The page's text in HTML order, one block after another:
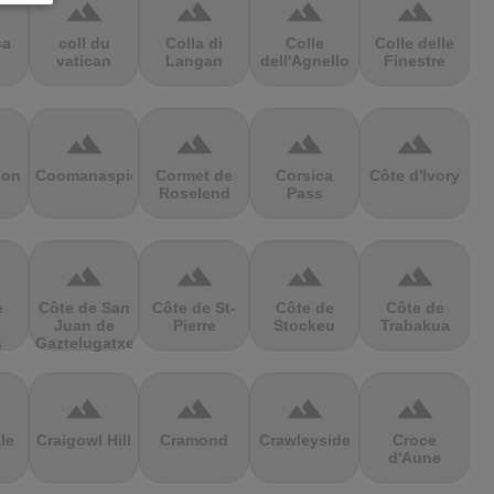
terrain
coll du
vatican
terrain
Colla di
Langan
terrain
Colle
dell'Agnello
terrain
Colle delle
Finestre
terrain
Coomanaspic
terrain
Cormet de
Roselend
terrain
Corsica
Pass
terrain
Côte d'Ivory
terrain
Côte de San
Juan de
Gaztelugatxe
terrain
Côte de St-
Pierre
terrain
Côte de
Stockeu
terrain
Côte de
Trabakua
terrain
Craigowl Hill
terrain
Cramond
terrain
Crawleyside
terrain
Croce
d'Aune